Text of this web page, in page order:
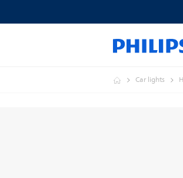
Car lights